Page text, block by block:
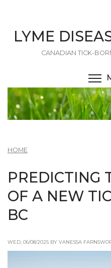
main
content
LYME
CANADIAN TICK-
HOME
PREDICTING
OF A NEW
BC
WED, 06/08/2025 BY VANESSA